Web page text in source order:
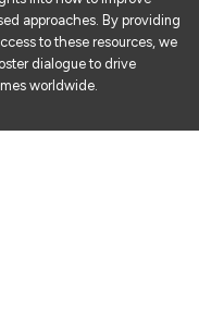
approaches. By providing
to these resources, we
dialogue to drive
worldwide.